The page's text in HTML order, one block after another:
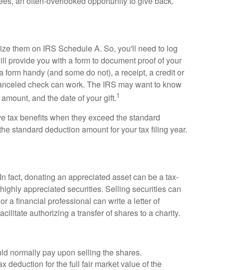
them on IRS Schedule A. So, you'll need to log
provide you with a form to document proof of your
handy (and some do not), a receipt, a credit or
check can work. The IRS may want to know
and the date of your gift.1
tax benefits when they exceed the standard
standard deduction amount for your tax filing year.
fact, donating an appreciated asset can be a tax-
appreciated securities. Selling securities can
a financial professional can write a letter of
authorizing a transfer of shares to a charity.
normally pay upon selling the shares.
deduction for the full fair market value of the